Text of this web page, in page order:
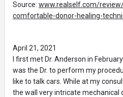
Source: www.realself.com/
comfortable-donor-healing-
April 21, 2021
I first met Dr. Anderson in
was the Dr. to perform my
like to talk cars. While at my
the wall very intricate mechanical